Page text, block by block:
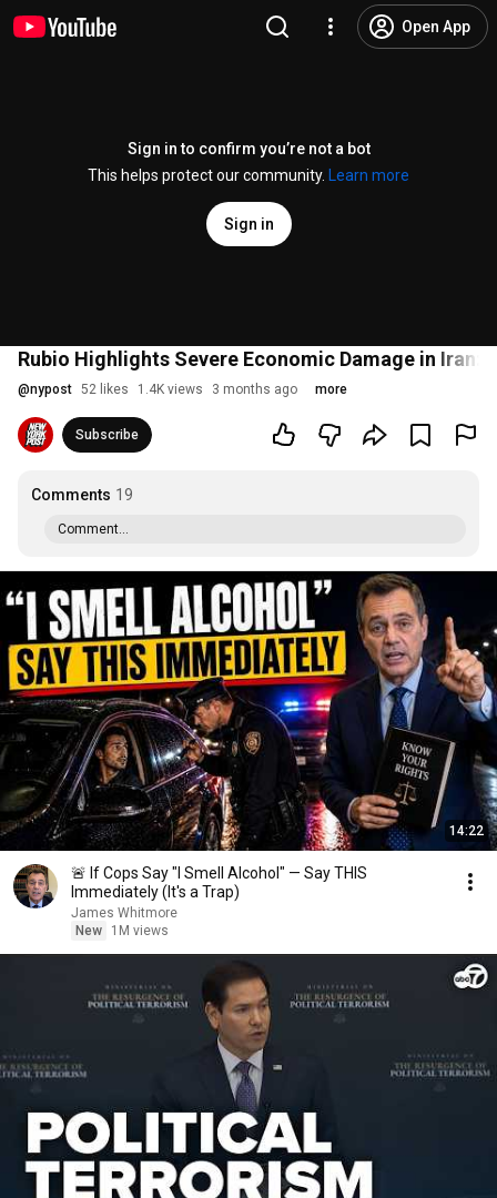
Open App
Sign in to confirm you’re not a bot
This helps protect our community.
Learn more
Sign in
Rubio Highlights Severe Economic Damage in Iran:
@nypost 52 likes 1.4K views 3 months ago more
Subscribe
Comments 19
Comment...
14:22
🚨 If Cops Say "I Smell Alcohol" — Say THIS
Immediately (It's a Trap)
James Whitmore
New
1M views